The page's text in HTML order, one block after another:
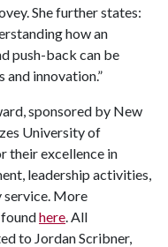
She further states:
how an
push-back can be
innovation.”
sponsored by New
University of
their excellence in
leadership activities,
service. More
here. All
to Jordan Scribner,